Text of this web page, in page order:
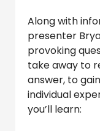
Along with
presenter
provoking
take away to
answer, to
individual
you’ll learn: